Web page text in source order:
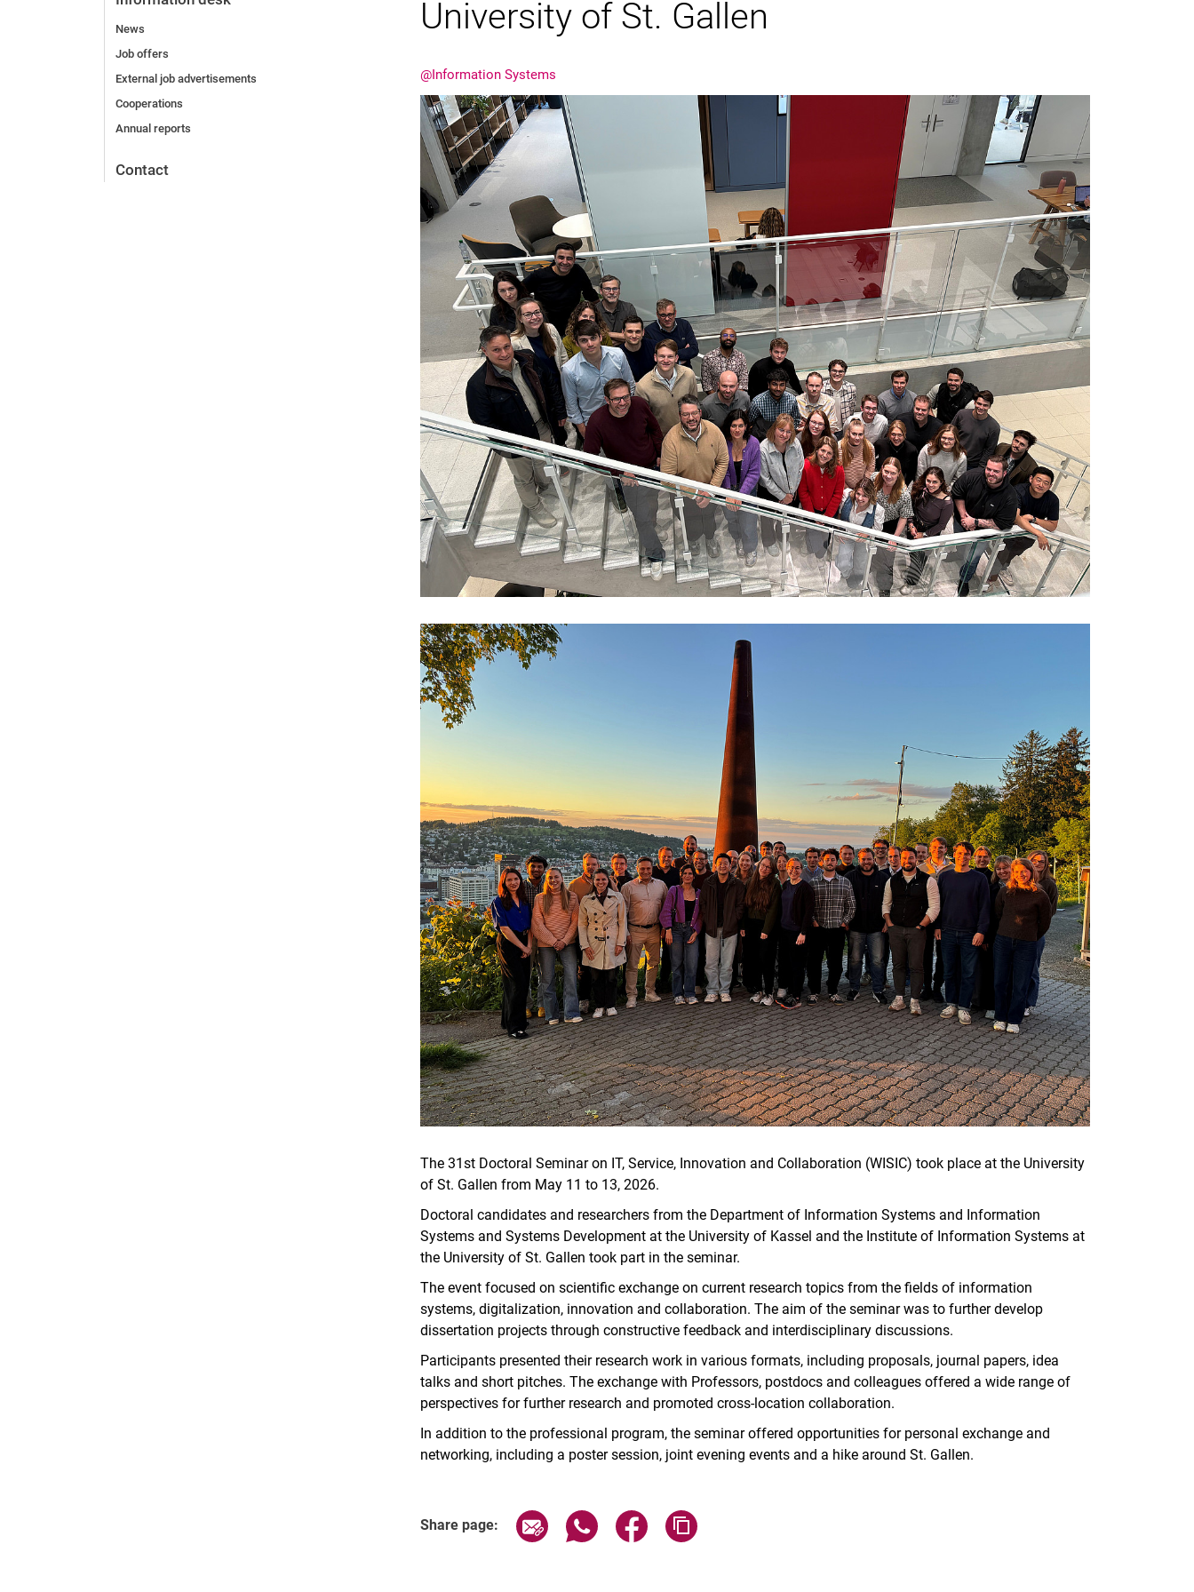
News
Job offers
External job advertisements
Cooperations
Annual reports
Contact
University of St. Gallen
@Information Systems
The 31st Doctoral Seminar on IT, Service, Innovation and Collaboration (WISIC) took place at the University
of St. Gallen from May 11 to 13, 2026.
Doctoral candidates and researchers from the Department of Information Systems and Information
Systems and Systems Development at the University of Kassel and the Institute of Information Systems at
the University of St. Gallen took part in the seminar.
The event focused on scientific exchange on current research topics from the fields of information
systems, digitalization, innovation and collaboration. The aim of the seminar was to further develop
dissertation projects through constructive feedback and interdisciplinary discussions.
Participants presented their research work in various formats, including proposals, journal papers, idea
talks and short pitches. The exchange with Professors, postdocs and colleagues offered a wide range of
perspectives for further research and promoted cross-location collaboration.
In addition to the professional program, the seminar offered opportunities for personal exchange and
networking, including a poster session, joint evening events and a hike around St. Gallen.
Share page: Share page via email
Share page via WhatsApp (external link, opens in a new window)
Share page via Facebook (external link, opens in a new window)